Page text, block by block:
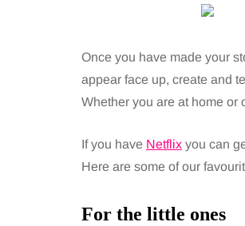
Once you have made your
appear face up, create and
Whether you are at home or
If you have Netflix you can
Here are some of our
For the little ones